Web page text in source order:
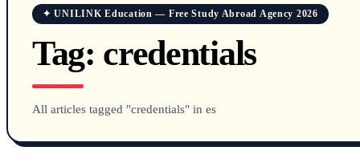
✦ UNILINK Education — Free Study Abroad Agency 2026
Tag: credentials
All articles tagged "credentials" in es